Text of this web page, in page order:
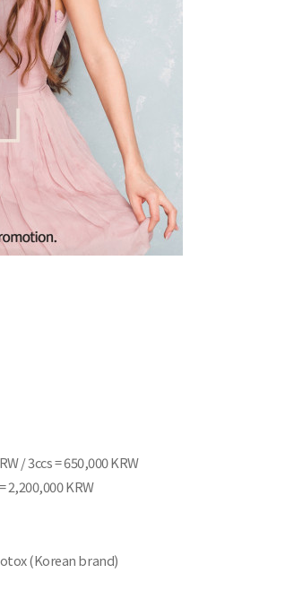
/ 3ccs = 650,000 KRW
2,200,000 KRW
(Korean brand)